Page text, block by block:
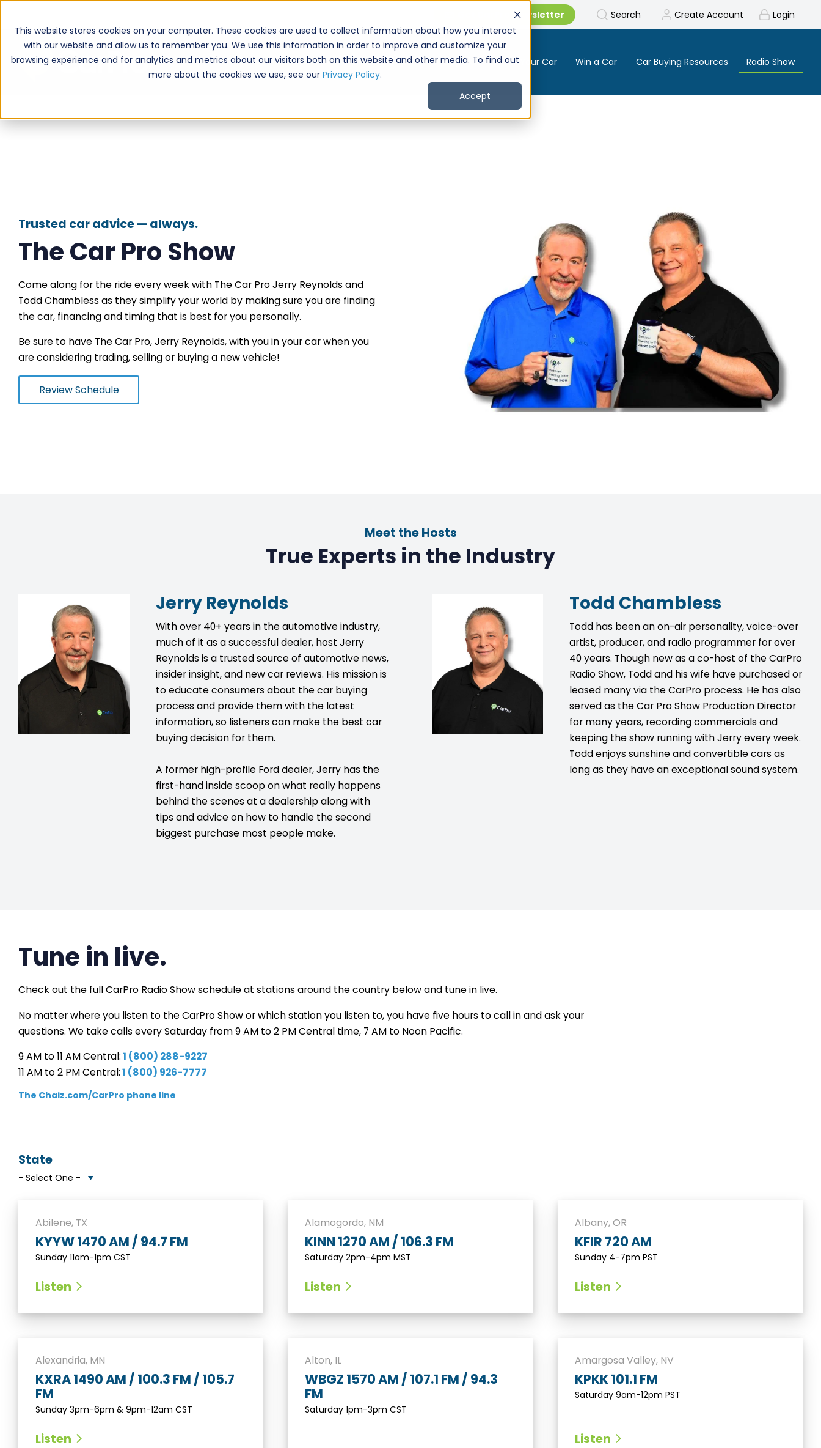
This website stores cookies on your computer. These cookies are used to collect information about how you interact
with our website and allow us to remember you. We use this information in order to improve and customize your
browsing experience and for analytics and metrics about our visitors both on this website and other media. To find out
more about the cookies we use, see our Privacy Policy.
Accept
Get CarPro Newsletter Search Create Account Login
Buy a Car Sell Your Car Win a Car Car Buying Resources Radio Show
Trusted car advice — always.
The Car Pro Show
Come along for the ride every week with The Car Pro Jerry Reynolds and
Todd Chambless as they simplify your world by making sure you are finding
the car, financing and timing that is best for you personally.
Be sure to have The Car Pro, Jerry Reynolds, with you in your car when you
are considering trading, selling or buying a new vehicle!
Review Schedule
Meet the Hosts
True Experts in the Industry
Jerry Reynolds
With over 40+ years in the automotive industry,
much of it as a successful dealer, host Jerry
Reynolds is a trusted source of automotive news,
insider insight, and new car reviews. His mission is
to educate consumers about the car buying
process and provide them with the latest
information, so listeners can make the best car
buying decision for them.
A former high-profile Ford dealer, Jerry has the
first-hand inside scoop on what really happens
behind the scenes at a dealership along with
tips and advice on how to handle the second
biggest purchase most people make.
Todd Chambless
Todd has been an on-air personality, voice-over
artist, producer, and radio programmer for over
40 years. Though new as a co-host of the CarPro
Radio Show, Todd and his wife have purchased or
leased many via the CarPro process. He has also
served as the Car Pro Show Production Director
for many years, recording commercials and
keeping the show running with Jerry every week.
Todd enjoys sunshine and convertible cars as
long as they have an exceptional sound system.
Tune in live.
Check out the full CarPro Radio Show schedule at stations around the country below and tune in live.
No matter where you listen to the CarPro Show or which station you listen to, you have five hours to call in and ask your
questions. We take calls every Saturday from 9 AM to 2 PM Central time, 7 AM to Noon Pacific.
9 AM to 11 AM Central:1 (800) 288-9227
11 AM to 2 PM Central:1 (800) 926-7777
The Chaiz.com/CarPro phone line
State
Abilene, TX
KYYW 1470 AM / 94.7 FM
Sunday 11am-1pm CST
Listen
Alamogordo, NM
KINN 1270 AM / 106.3 FM
Saturday 2pm-4pm MST
Listen
Albany, OR
KFIR 720 AM
Sunday 4-7pm PST
Listen
Alexandria, MN
KXRA 1490 AM / 100.3 FM / 105.7
FM
Sunday 3pm-6pm & 9pm-12am CST
Listen
Alton, IL
WBGZ 1570 AM / 107.1 FM / 94.3
FM
Saturday 1pm-3pm CST
Amargosa Valley, NV
KPKK 101.1 FM
Saturday 9am-12pm PST
Listen